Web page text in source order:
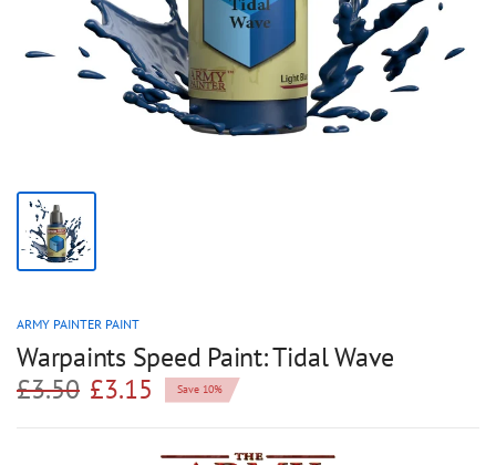
ARMY PAINTER PAINT
Warpaints Speed Paint: Tidal Wave
£3.50 £3.15 Save 10%